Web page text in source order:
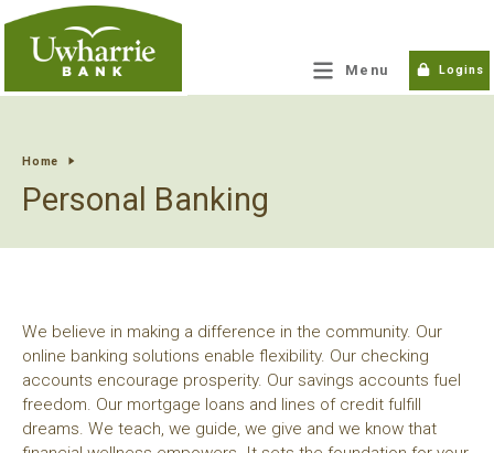
Menu Logins
Home
Personal Banking
We believe in making a difference in the community. Our
online banking solutions enable flexibility. Our checking
accounts encourage prosperity. Our savings accounts fuel
freedom. Our mortgage loans and lines of credit fulfill
dreams. We teach, we guide, we give and we know that
tpw title
Continue Close